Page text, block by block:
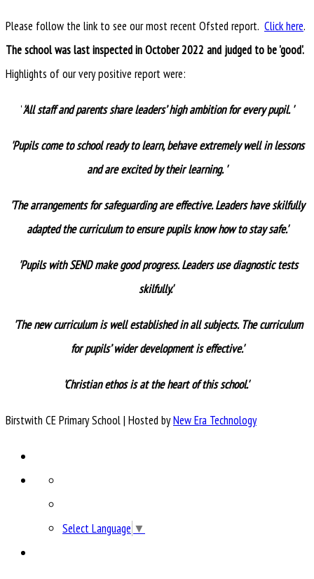
Please follow the link to see our most recent Ofsted report. Click here.
The school was last inspected in October 2022 and judged to be 'good'.
Highlights of our very positive report were:
''All staff and parents share leaders’ high ambition for every pupil. '
'Pupils come to school ready to learn, behave extremely well in lessons
and are excited by their learning. '
'The arrangements for safeguarding are effective. Leaders have skilfully
adapted the curriculum to ensure pupils know how to stay safe.'
Pupils with SEND make good progress. Leaders use diagnostic tests
skilfully.'
The new curriculum is well established in all subjects. The curriculum
for pupils’ wider development is effective.'
'Christian ethos is at the heart of this school.'
Birstwith CE Primary School | Hosted byNew Era Technology
Select Language ▼